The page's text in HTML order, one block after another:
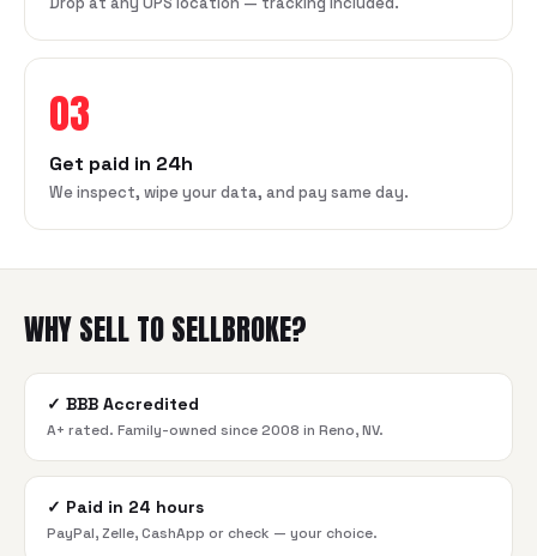
03
Get paid in 24h
We inspect, wipe your data, and pay same day.
WHY SELL TO SELLBROKE?
✓ BBB Accredited
A+ rated. Family-owned since 2008 in Reno, NV.
✓ Paid in 24 hours
PayPal, Zelle, CashApp or check — your choice.